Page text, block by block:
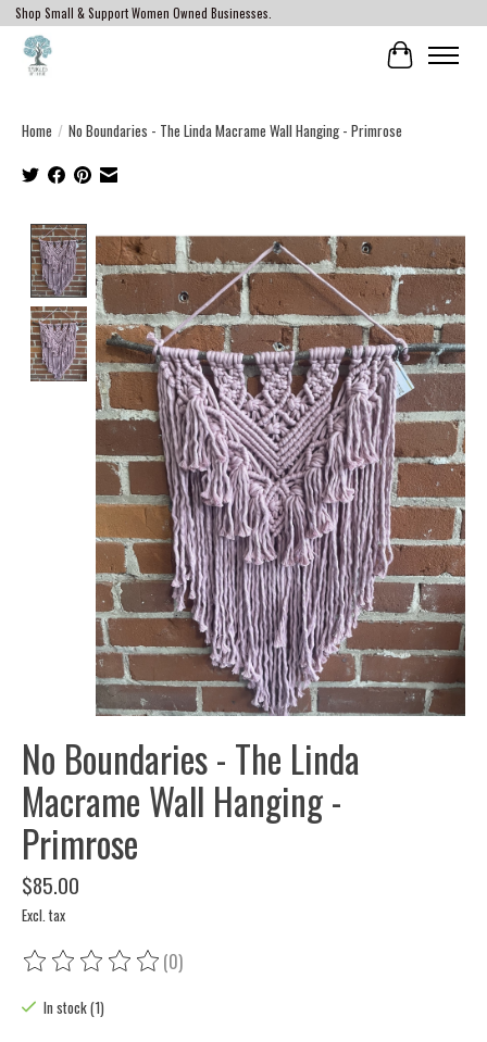
Shop Small & Support Women Owned Businesses.
Cart
Home / No Boundaries - The Linda Macrame Wall Hanging - Primrose
Product image slideshow Items
No Boundaries - The Linda
Macrame Wall Hanging -
Primrose
$85.00
Excl. tax
The rating of this product is
(0)
In stock (1)